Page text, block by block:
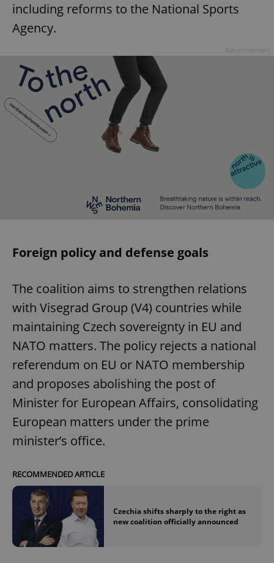
including reforms to the National Sports
Agency.
Foreign policy and defense goals
The coalition aims to strengthen relations
with Visegrad Group (V4) countries while
maintaining Czech sovereignty in EU and
NATO matters. The policy rejects a national
referendum on EU or NATO membership
and proposes abolishing the post of
Minister for European Affairs, consolidating
European matters under the prime
minister’s office.
RECOMMENDED ARTICLE
Czechia shifts sharply to the right as
new coalition officially announced